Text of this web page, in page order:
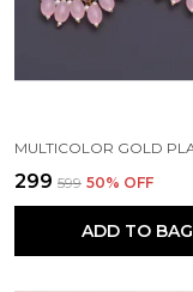
₹299 ₹599 50% OFF
ADD TO BAG